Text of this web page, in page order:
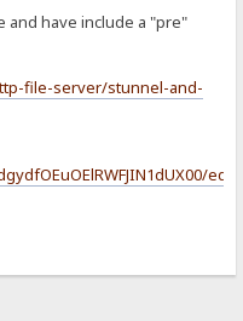
and have include a "pre"
file-server/stunnel-and-